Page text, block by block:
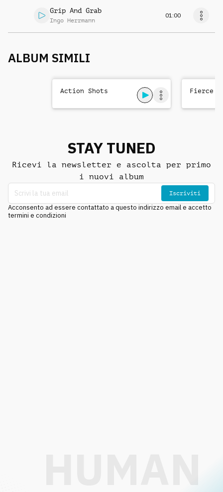
Grip And Grab
Ingo Herrmann
01:00
ALBUM SIMILI
Action Shots Fierce
STAY TUNED
Ricevi la newsletter e ascolta per primo
i nuovi album
Iscriviti
Acconsento ad essere contattato a questo indirizzo email e accetto
termini e condizioni